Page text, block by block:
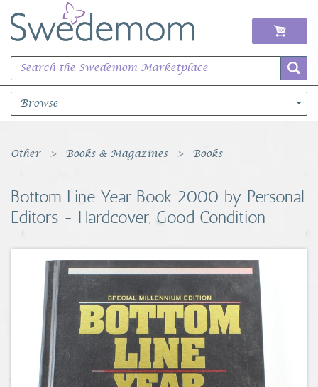
Browse
Books Music & Movies
Sports Memorabilia
Unique & Vintage
Toys, Sports & Hobbies
Coins, Currency and Stamps
Jewelry & Watches
Other Books & Magazines Books
Bottom Line Year Book 2000 by Personal
Editors - Hardcover, Good Condition